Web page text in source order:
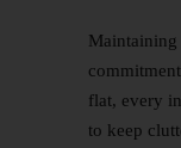
Maintaining
flat, every
to keep